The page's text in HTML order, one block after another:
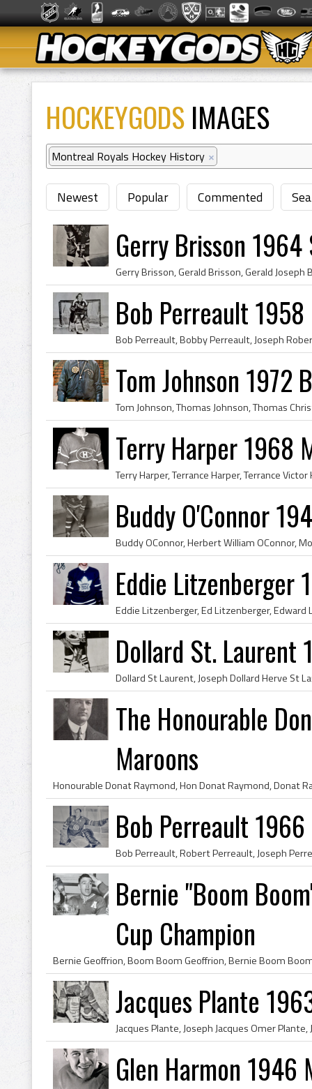
HOCKEYGODS IMAGES
Montreal Royals Hockey History ×
Newest Popular Commented
Gerry Brisson
Bob Perreault
Tom Johnson 1972
Terry Harper 1968
Buddy O'Connor
Eddie Litzenberger
Dollard St. Laurent
The Honourable
Maroons
Bob Perreault
Bernie "Boom
Cup Champion
Jacques Plante
Glen Harmon 1946